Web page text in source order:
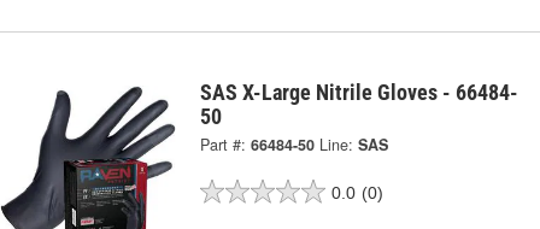
SAS X-Large Nitrile Gloves - 66484-
50
Part #: 66484-50 Line: SAS
0.0 (0)